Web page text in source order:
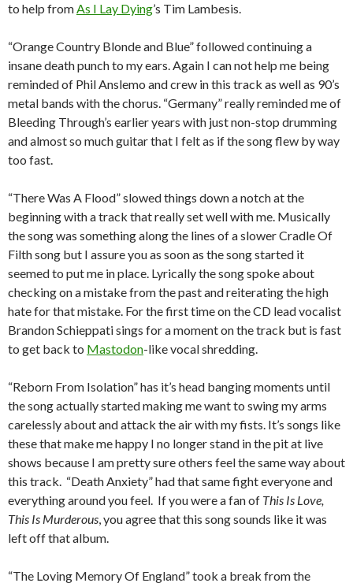
to help fromAs I Lay Dying’s Tim Lambesis.
“Orange Country Blonde and Blue” followed continuing a
insane death punch to my ears.Again I can not help me being
reminded of Phil Anslemo and crew in this track as well as 90’s
metal bands with the chorus. “Germany” really reminded me of
Bleeding Through’s earlier years with just non-stop drumming
and almost so much guitar that I felt as if the song flew by way
too fast.
“There Was A Flood” slowed things down a notch at the
beginning with a track that really set well with me. Musically
the song was something along the lines of a slower Cradle Of
Filth song but I assure you as soon as the song started it
seemed to put me in place. Lyrically the song spoke about
checking on a mistake from the past and reiterating the high
hate for that mistake. For the first time on the CD lead vocalist
Brandon Schieppati sings for a moment on the track but is fast
to get back to Mastodon-like vocal shredding.
“Reborn From Isolation” has it’s head banging moments until
the song actually started making me want to swing my arms
carelessly about and attack the air with my fists. It’s songs like
these that make me happy I no longer stand in the pit at live
shows because I am pretty sure others feel the same way about
this track. “Death Anxiety” had that same fight everyone and
everything around you feel. If you were a fan of This Is Love,
This Is Murderous, you agree that this song sounds like it was
left off that album.
“The Loving Memory Of England” took a break from the